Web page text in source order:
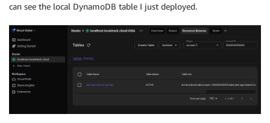
can see the local DynamoDB table I just deployed.